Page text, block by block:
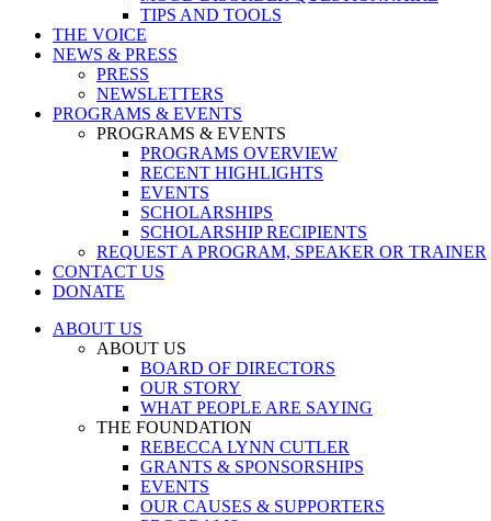
TIPS AND TOOLS
THE VOICE
NEWS & PRESS
PRESS
NEWSLETTERS
PROGRAMS & EVENTS
PROGRAMS & EVENTS
PROGRAMS OVERVIEW
RECENT HIGHLIGHTS
EVENTS
SCHOLARSHIPS
SCHOLARSHIP RECIPIENTS
REQUEST A PROGRAM, SPEAKER OR TRAINER
CONTACT US
DONATE
ABOUT US
ABOUT US
BOARD OF DIRECTORS
OUR STORY
WHAT PEOPLE ARE SAYING
THE FOUNDATION
REBECCA LYNN CUTLER
GRANTS & SPONSORSHIPS
EVENTS
OUR CAUSES & SUPPORTERS